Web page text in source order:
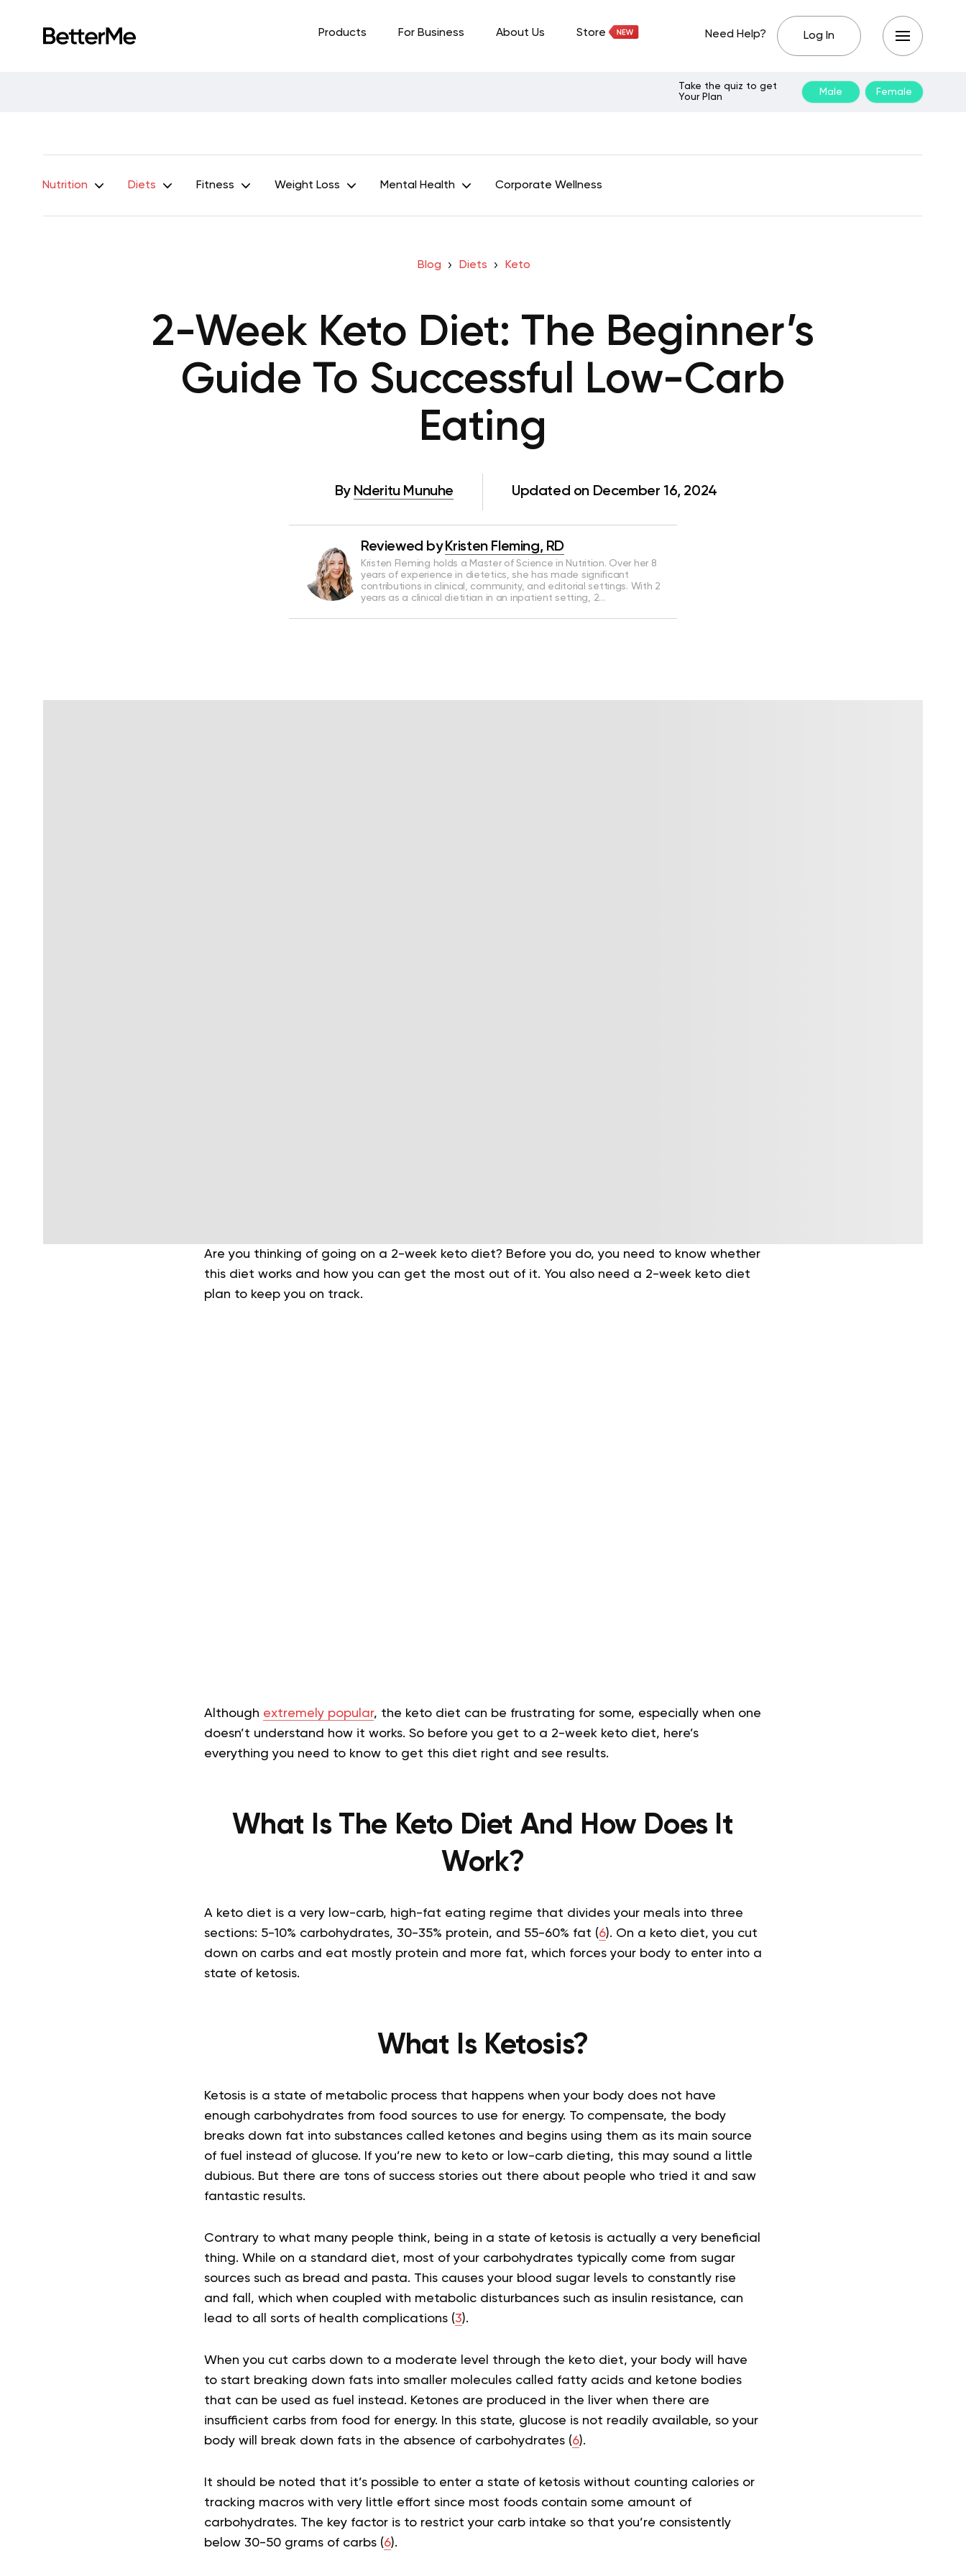
Products For Business About Us Store Need Help? Log In
Take the quiz to get
Your Plan
Male Female
Nutrition Diets Fitness Weight Loss Mental Health Corporate Wellness
Blog Diets Keto
2-Week Keto Diet: The Beginner’s
Guide To Successful Low-Carb
Eating
By Nderitu Munuhe Updated on December 16, 2024
Reviewed by Kristen Fleming, RD
Kristen Fleming holds a Master of Science in Nutrition. Over her 8
years of experience in dietetics, she has made significant
contributions in clinical, community, and editorial settings. With 2
years as a clinical dietitian in an inpatient setting, 2…
Are you thinking of going on a 2-week keto diet? Before you do, you need to know whether
this diet works and how you can get the most out of it. You also need a 2-week keto diet
plan to keep you on track.
Although extremely popular, the keto diet can be frustrating for some, especially when one
doesn’t understand how it works. So before you get to a 2-week keto diet, here’s
everything you need to know to get this diet right and see results.
What Is The Keto Diet And How Does It
Work?
A keto diet is a very low-carb, high-fat eating regime that divides your meals into three
sections: 5-10% carbohydrates, 30-35% protein, and 55-60% fat (6). On a keto diet, you cut
down on carbs and eat mostly protein and more fat, which forces your body to enter into a
state of ketosis.
What Is Ketosis?
Ketosis is a state of metabolic process that happens when your body does not have
enough carbohydrates from food sources to use for energy. To compensate, the body
breaks down fat into substances called ketones and begins using them as its main source
of fuel instead of glucose. If you’re new to keto or low-carb dieting, this may sound a little
dubious. But there are tons of success stories out there about people who tried it and saw
fantastic results.
Contrary to what many people think, being in a state of ketosis is actually a very beneficial
thing. While on a standard diet, most of your carbohydrates typically come from sugar
sources such as bread and pasta. This causes your blood sugar levels to constantly rise
and fall, which when coupled with metabolic disturbances such as insulin resistance, can
lead to all sorts of health complications (3).
When you cut carbs down to a moderate level through the keto diet, your body will have
to start breaking down fats into smaller molecules called fatty acids and ketone bodies
that can be used as fuel instead. Ketones are produced in the liver when there are
insufficient carbs from food for energy. In this state, glucose is not readily available, so your
body will break down fats in the absence of carbohydrates (6).
It should be noted that it’s possible to enter a state of ketosis without counting calories or
tracking macros with very little effort since most foods contain some amount of
carbohydrates. The key factor is to restrict your carb intake so that you’re consistently
below 30-50 grams of carbs (6).